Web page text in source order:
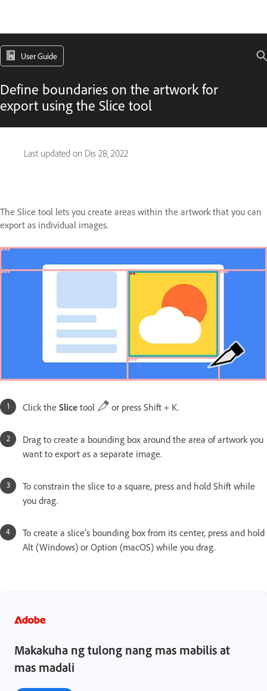
User Guide
Define boundaries on the artwork for
export using the Slice tool
Last updated on Dis 28, 2022
The Slice tool lets you create areas within the artwork that you can
export as individual images.
Click the Slice tool or press Shift + K.
Drag to create a bounding box around the area of artwork you
want to export as a separate image.
To constrain the slice to a square, press and hold Shift while
you drag.
To create a slice's bounding box from its center, press and hold
Alt (Windows) or Option (macOS) while you drag.
Makakuha ng tulong nang mas mabilis at
mas madali